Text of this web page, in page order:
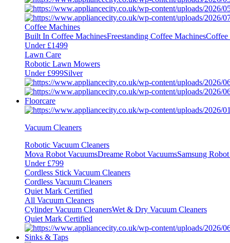
Coffee Machines
Built In Coffee MachinesFreestanding Coffee MachinesCoffee
Under £1499
Lawn Care
Robotic Lawn Mowers
Under £999Silver
Floorcare
Vacuum Cleaners
Robotic Vacuum Cleaners
Mova Robot VacuumsDreame Robot VacuumsSamsung
Under £799
Cordless Stick Vacuum Cleaners
Cordless Vacuum Cleaners
Quiet Mark Certified
All Vacuum Cleaners
Cylinder Vacuum CleanersWet & Dry Vacuum Cleaners
Quiet Mark Certified
Sinks & Taps